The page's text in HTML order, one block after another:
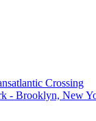
Crossing
- Brooklyn, New